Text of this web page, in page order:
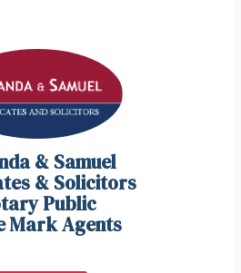
& Samuel
& Solicitors
Public
Mark Agents